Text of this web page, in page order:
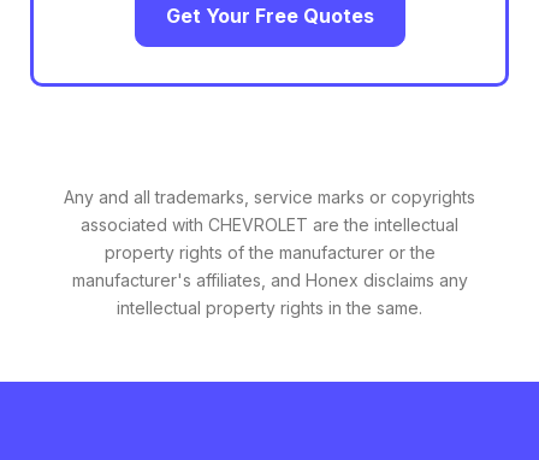
Get Your Free Quotes
Any and all trademarks, service marks or copyrights
associated with CHEVROLET are the intellectual
property rights of the manufacturer or the
manufacturer's affiliates, and Honex disclaims any
intellectual property rights in the same.